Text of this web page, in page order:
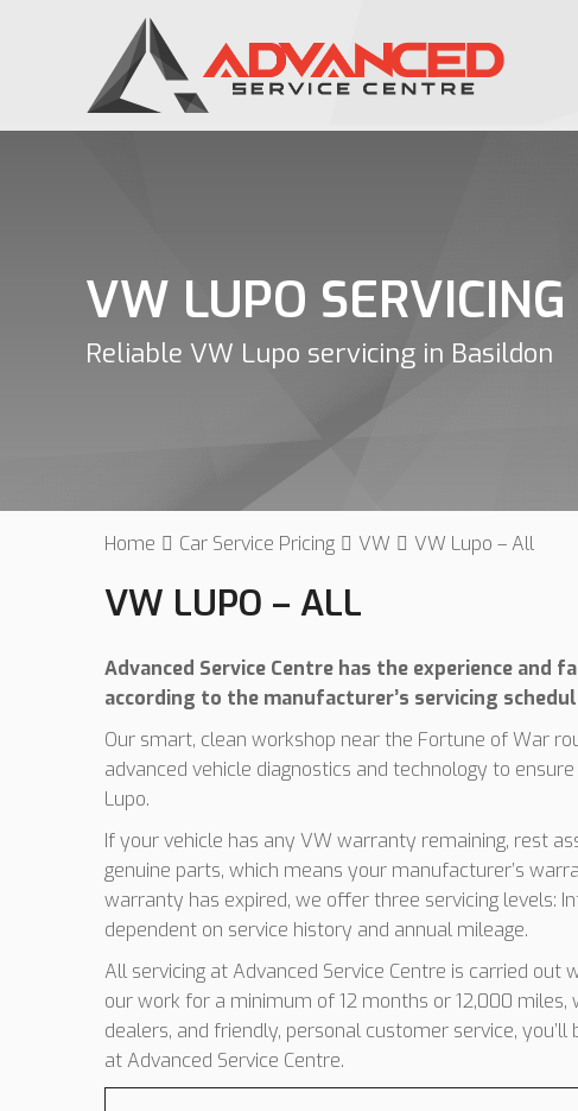
VW LUPO SERVICING
Reliable VW Lupo servicing in Basildon
Home Car Service Pricing VW VW Lupo – All
VW LUPO – ALL
Advanced Service Centre has the experience
according to the manufacturer’s servicing
Our smart, clean workshop near the Fortune of War
advanced vehicle diagnostics and technology to
Lupo.
If your vehicle has any VW warranty remaining, rest
genuine parts, which means your manufacturer’s
warranty has expired, we offer three servicing levels:
dependent on service history and annual mileage.
All servicing at Advanced Service Centre is carried
our work for a minimum of 12 months or 12,000
dealers, and friendly, personal customer service,
at Advanced Service Centre.